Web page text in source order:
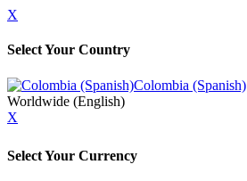
X
Select Your Country
Colombia (Spanish)
Worldwide (English)
X
Select Your Currency